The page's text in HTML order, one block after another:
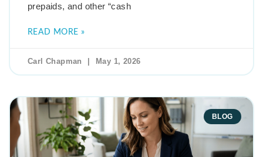
prepaids, and other “cash
READ MORE »
Carl Chapman May 1, 2026
BLOG